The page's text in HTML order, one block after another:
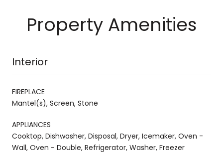
Property Amenities
Interior
FIREPLACE
Mantel(s), Screen, Stone
APPLIANCES
Cooktop, Dishwasher, Disposal, Dryer, Icemaker, Oven -
Wall, Oven - Double, Refrigerator, Washer, Freezer